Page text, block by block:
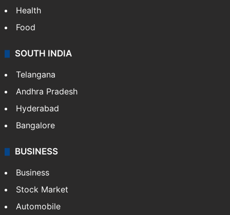
Health
Food
SOUTH INDIA
Telangana
Andhra Pradesh
Hyderabad
Bangalore
BUSINESS
Business
Stock Market
Automobile